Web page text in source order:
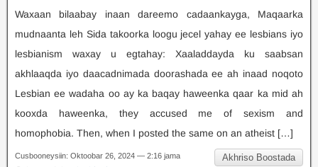
Waxaan bilaabay inaan dareemo cadaankayga, Maqaarka
mudnaanta leh Sida takoorka loogu jecel yahay ee lesbians iyo
lesbianism waxay u egtahay: Xaaladdayda ku saabsan
akhlaaqda iyo daacadnimada doorashada ee ah inaad noqoto
Lesbian ee wadaha oo ay ka baqay haweenka qaar ka mid ah
kooxda haweenka, they accused me of sexism and
homophobia. Then, when I posted the same on an atheist […]
Akhriso Boostada
Cusbooneysiin: Oktoobar 26, 2024 — 2:16 jama